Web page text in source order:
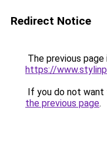
Redirect Notice
The previous
https://
If you do not want
the previous page.